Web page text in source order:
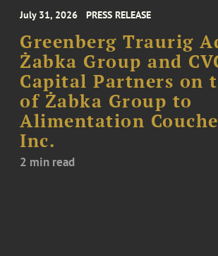
July 31, 2026 PRESS RELEASE
Greenberg Traurig
Żabka Group and
Capital Partners on
of Żabka Group to
Alimentation
Inc.
2 min read